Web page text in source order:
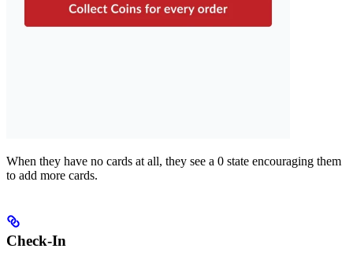
When they have no cards at all, they see a 0 state encouraging them
to add more cards.
Check-In